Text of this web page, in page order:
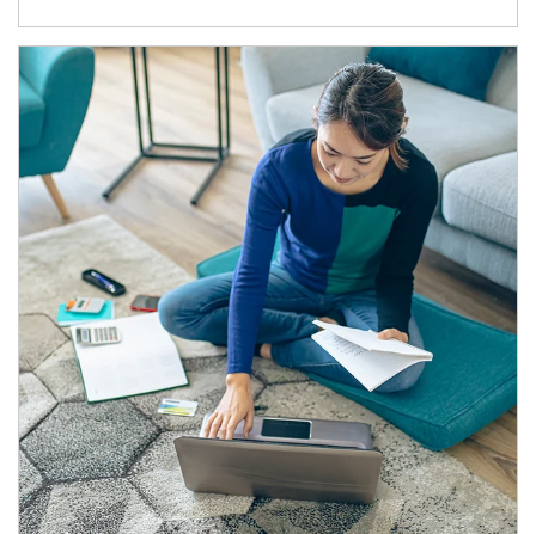
Article Image